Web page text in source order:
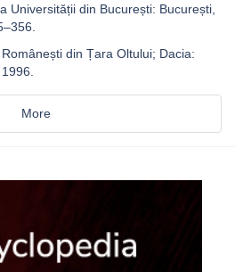
Universității din București: București,
din Țara Oltului; Dacia:
More